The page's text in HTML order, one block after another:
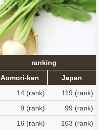
ranking
Aomori-ken
Japan
14 (rank)
119 (rank)
9 (rank)
99 (rank)
16 (rank) 163 (rank)